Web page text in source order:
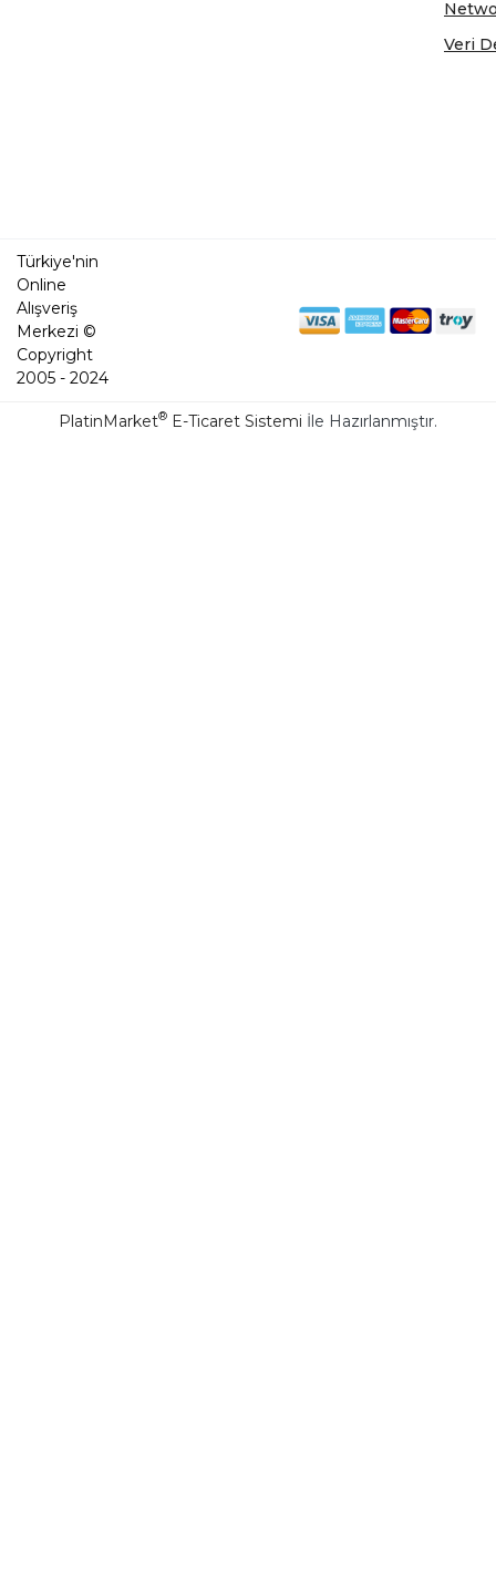
Veri
Türkiye'nin
Online
Alışveriş
Merkezi ©
Copyright
2005 - 2024
PlatinMarket® E-Ticaret Sistemi İle Hazırlanmıştır.